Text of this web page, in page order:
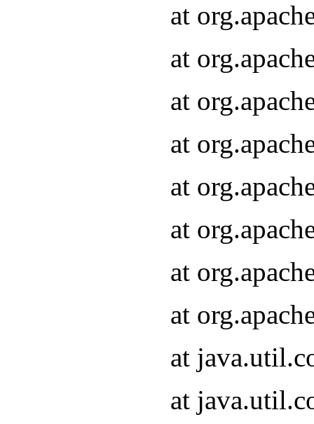
at
at
at
at
at
at
at
at
at
at